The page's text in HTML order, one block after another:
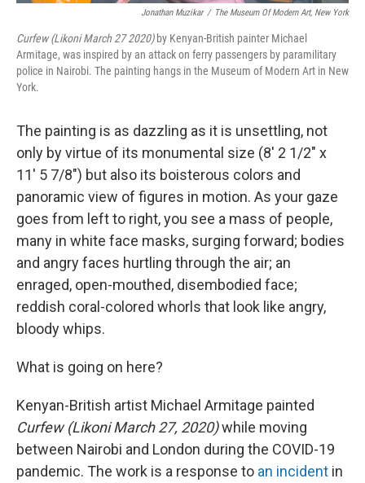
Jonathan Muzikar / The Museum Of Modern Art, New York
Curfew (Likoni March 27 2020)by Kenyan-British painter Michael
Armitage, was inspired by an attack on ferry passengers by paramilitary
police in Nairobi. The painting hangs in the Museum of Modern Art in New
York.
The painting is as dazzling as it is unsettling, not
only by virtue of its monumental size (8' 2 1/2" x
11' 5 7/8") but also its boisterous colors and
panoramic view of figures in motion. As your gaze
goes from left to right, you see a mass of people,
many in white face masks, surging forward; bodies
and angry faces hurtling through the air; an
enraged, open-mouthed, disembodied face;
reddish coral-colored whorls that look like angry,
bloody whips.
What is going on here?
Kenyan-British artist Michael Armitage painted
Curfew (Likoni March 27, 2020)while moving
between Nairobi and London during the COVID-19
pandemic. The work is a response to an incident in